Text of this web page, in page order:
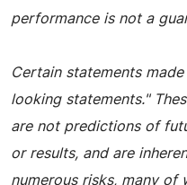
performance is not a
Certain statements
looking statements."
are not predictions of
or results, and are
numerous risks, many of